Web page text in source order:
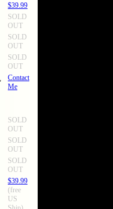
$39.99
SOLD
OUT
SOLD
OUT
SOLD
OUT
Contact
Me
SOLD
OUT
SOLD
OUT
SOLD
OUT
$39.99
(free
US